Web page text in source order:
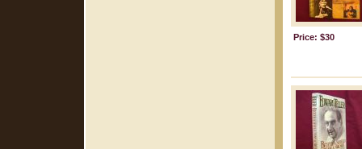
Price: $30